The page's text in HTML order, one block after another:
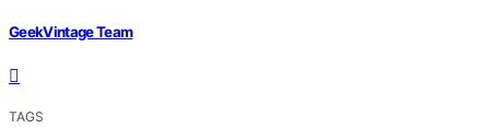
GeekVintage Team
TAGS